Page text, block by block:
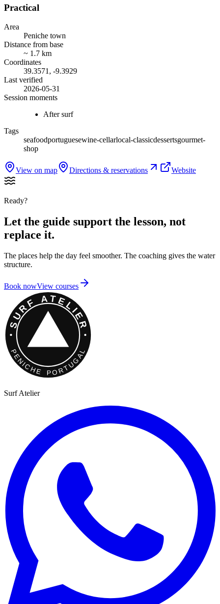
Practical
Area
Peniche town
Distance from base
~ 1.7 km
Coordinates
39.3571 , -9.3929
Last verified
2026-05-31
Session moments
After surf
Tags
seafoodportuguesewine-cellarlocal-classicdessertsgourmet-
shop
View on map Directions & reservations Website
Ready?
Let the guide support the lesson, not
replace it.
The places help the day feel smoother. The coaching gives the water
structure.
Book nowView courses
Surf Atelier